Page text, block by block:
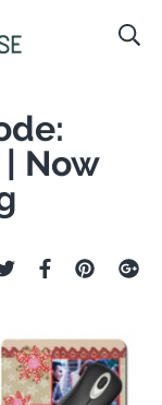
Now